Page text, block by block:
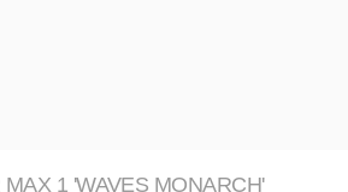
MAX 1 'WAVES MONARCH'